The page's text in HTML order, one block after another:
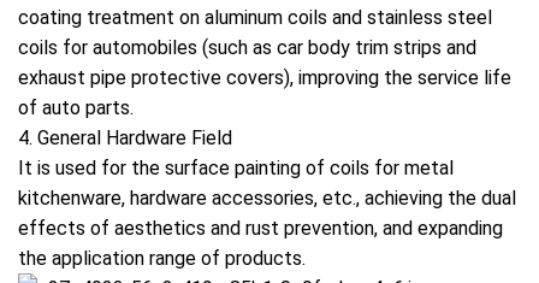
coating treatment on aluminum coils and stainless steel
coils for automobiles (such as car body trim strips and
exhaust pipe protective covers), improving the service life
of auto parts.
4. General Hardware Field
It is used for the surface painting of coils for metal
kitchenware, hardware accessories, etc., achieving the dual
effects of aesthetics and rust prevention, and expanding
the application range of products.